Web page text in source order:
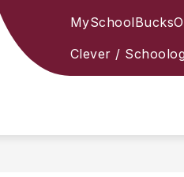
MySchoolBucks
Clever /